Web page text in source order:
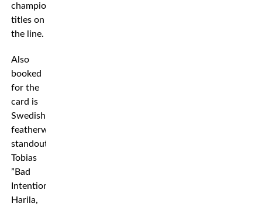
championship
titles on
the line.
Also
booked
for the
card is
Swedish
featherweight
standout
Tobias
”Bad
Intention”
Harila,